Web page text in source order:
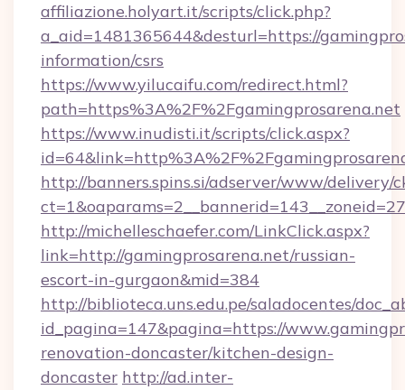
affiliazione.holyart.it/scripts/click.php?
a_aid=1481365644&desturl=https://
information/csrs
https://www.yilucaifu.com/redirect.html?
path=https%3A%2F%2Fgamingprosarena.net
https://www.inudisti.it/scripts/click.aspx?
http://banners.spins.si/adserver/www/delivery/
http://michelleschaefer.com/LinkClick.aspx?
link=http://gamingprosarena.net/russian-
escort-in-gurgaon&mid=384
http://biblioteca.uns.edu.pe/saladocentes/
id_pagina=147&pagina=https://
renovation-doncaster/kitchen-design-
doncaster http://ad.inter-